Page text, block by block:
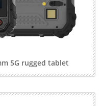
5G rugged tablet